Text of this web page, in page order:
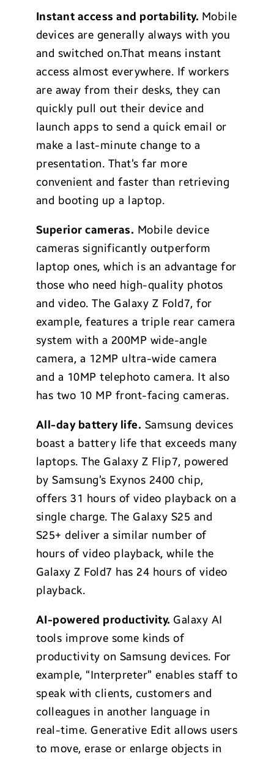
Instant access and portability. Mobile
devices are generally always with you
and switched on.That means instant
access almost everywhere. If workers
are away from their desks, they can
quickly pull out their device and
launch apps to send a quick email or
make a last-minute change to a
presentation. That’s far more
convenient and faster than retrieving
and booting up a laptop.
Superior cameras. Mobile device
cameras significantly outperform
laptop ones, which is an advantage for
those who need high-quality photos
and video. The Galaxy Z Fold7, for
example, features a triple rear camera
system with a 200MP wide-angle
camera, a 12MP ultra-wide camera
and a 10MP telephoto camera. It also
has two 10 MP front-facing cameras.
All-day battery life. Samsung devices
boast a battery life that exceeds many
laptops. The Galaxy Z Flip7, powered
by Samsung’s Exynos 2400 chip,
offers 31 hours of video playback on a
single charge. The Galaxy S25 and
S25+ deliver a similar number of
hours of video playback, while the
Galaxy Z Fold7 has 24 hours of video
playback.
AI-powered productivity. Galaxy AI
tools improve some kinds of
productivity on Samsung devices. For
example, “Interpreter” enables staff to
speak with clients, customers and
colleagues in another language in
real-time. Generative Edit allows users
to move, erase or enlarge objects in